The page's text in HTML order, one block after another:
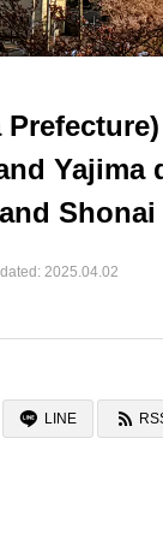
Yajima
2025.04.02
LINE